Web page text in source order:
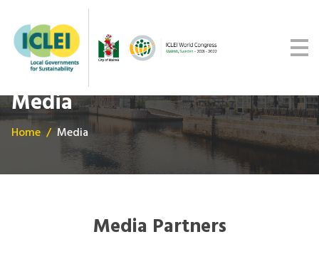
Malmö Commitment
Media
Get updates
Media
Home Media
Media Partners